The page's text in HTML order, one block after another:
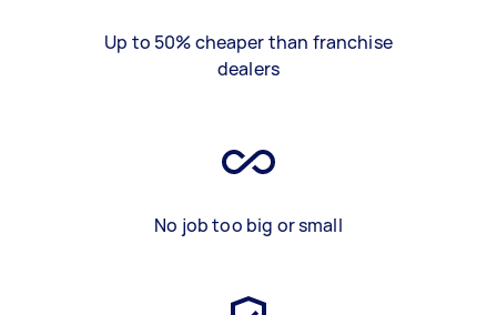
Up to 50% cheaper than franchise
dealers
No job too big or small